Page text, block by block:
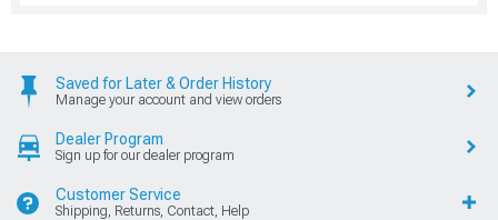
Saved for Later & Order History
Manage your account and view orders
Dealer Program
Sign up for our dealer program
Customer Service
Shipping, Returns, Contact, Help